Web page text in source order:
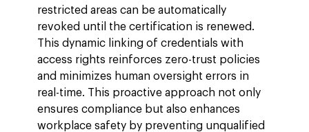
restricted areas can be automatically
revoked until the certification is renewed.
This dynamic linking of credentials with
access rights reinforces zero-trust policies
and minimizes human oversight errors in
real-time. This proactive approach not only
ensures compliance but also enhances
workplace safety by preventing unqualified